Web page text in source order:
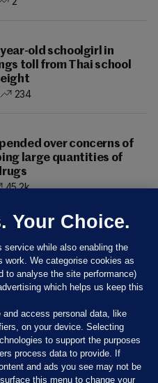
year-old schoolgirl in
toll from Thai school
234
over concerns of
large quantities of
45.2k
Your Choice.
service while also enabling the
work. We categorise cookies as
to analyse the site performance)
which helps us keep this
access personal data, like
on your device. Selecting
to support the purposes
process data to provide. If
and ads you see may not be
this menu to change your